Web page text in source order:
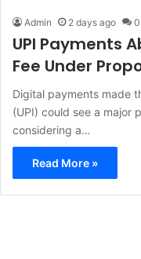
Admin 2 days ago 0
UPI Payments
Fee Under
Digital payments made
(UPI) could see a major
considering a…
Read More »